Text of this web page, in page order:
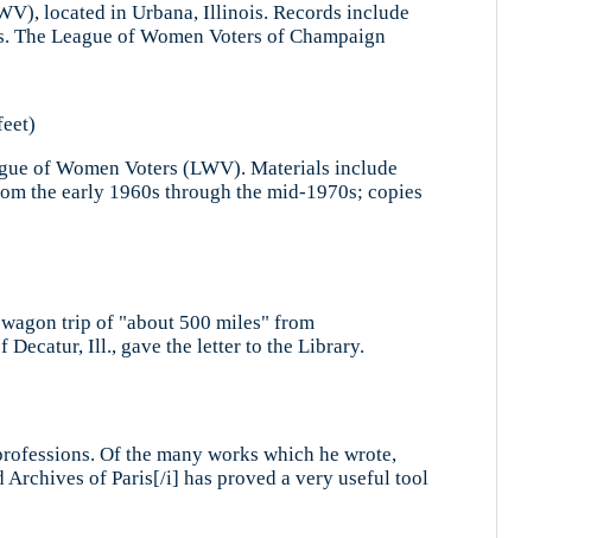
located in Urbana, Illinois. Records include
The League of Women Voters of Champaign
of Women Voters (LWV). Materials include
the early 1960s through the mid-1970s; copies
trip of "about 500 miles" from
Decatur, Ill., gave the letter to the Library.
Of the many works which he wrote,
of Paris[/i] has proved a very useful tool